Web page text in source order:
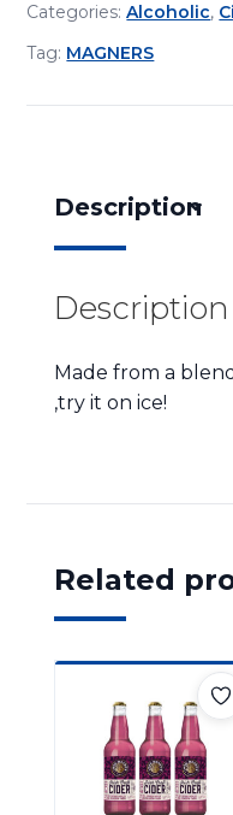
Categories:Alcoholic,
Tag: MAGNERS
Description
Description
Made from a
,try it on ice!
Related